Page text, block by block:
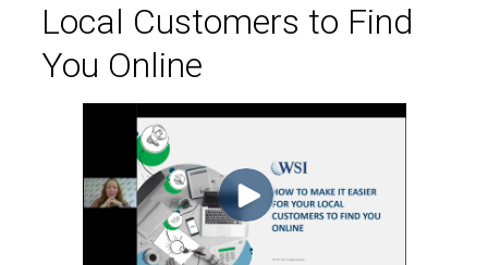
Local Customers to Find
You Online